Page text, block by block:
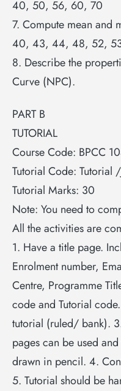
40, 50, 56, 60, 70
7. Compute mean and
40, 43, 44, 48, 52,
8. Describe the
Curve (NPC).
PART B
TUTORIAL
Course Code: BPCC
Tutorial Code: Tutorial
Tutorial Marks: 30
Note: You need to
All the activities are
1. Have a title page.
Enrolment number,
Centre, Programme
code and Tutorial
tutorial (ruled/ bank).
pages can be used
drawn in pencil. 4.
5. Tutorial should be